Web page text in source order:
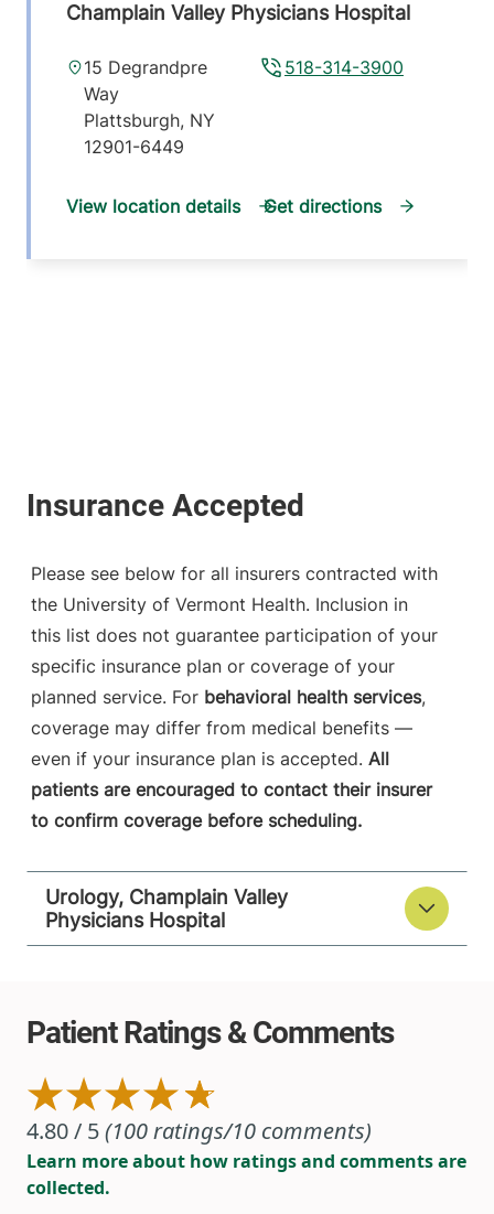
Champlain Valley Physicians Hospital
518-314-3900
15 Degrandpre
Way
Plattsburgh, NY
12901-6449
View location details Get directions
Please see below for all insurers contracted with
the University of Vermont Health. Inclusion in
this list does not guarantee participation of your
specific insurance plan or coverage of your
planned service. For behavioral health services,
coverage may differ from medical benefits —
even if your insurance plan is accepted. All
patients are encouraged to contact their insurer
to confirm coverage before scheduling.
Urology, Champlain Valley
Physicians Hospital